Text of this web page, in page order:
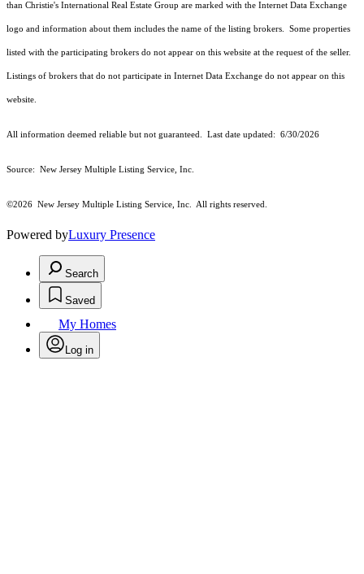
than Christie's International Real Estate Group are marked with the Internet Data Exchange
logo and information about them includes the name of the listing brokers. Some properties
listed with the participating brokers do not appear on this website at the request of the seller.
Listings of brokers that do not participate in Internet Data Exchange do not appear on this
website.
All information deemed reliable but not guaranteed. Last date updated: 6/30/2026
Source: New Jersey Multiple Listing Service, Inc.
©2026 New Jersey Multiple Listing Service, Inc. All rights reserved.
Powered byLuxury Presence
Search
Saved
My Homes
Log in